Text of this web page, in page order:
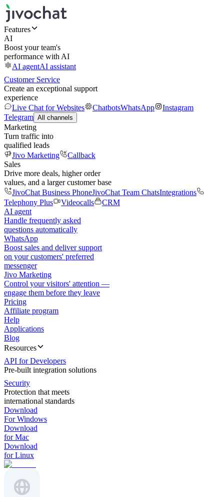
Features
AI
Boost your team's
performance with AI
AI agentAI assistant
Customer Service
Create an exceptional support
experience
Live Chat for Websites
ChatbotsWhatsApp
Instagram
Telegram All channels
Marketing
Turn traffic into
qualified leads
Jivo Marketing
Callback
Sales
Drive more deals, higher order
values, and a larger customer base
JivoChat Business PhoneJivoChat Team ChatsIntegrations
Telephony Plus
Videocalls
CRM
AI agent
Handle frequently asked
questions automatically
WhatsApp
Boost sales and deliver support
on your customers' preferred
messenger
Jivo Marketing
Control your visitors' attention —
engage them before they leave
Pricing
Affiliate program
Help
Applications
Blog
Resources
API for Developers
Pre-built integration solutions
Security
Protection that meets
international standards
Download
For Windows
Download
for Mac
Download
for Linux